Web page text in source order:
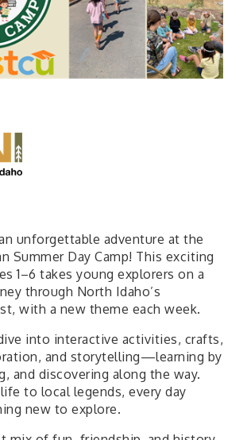
unforgettable adventure at the
Summer Day Camp! This exciting
1–6 takes young explorers on a
through North Idaho’s
with a new theme each week.
into interactive activities, crafts,
and storytelling—learning by
and discovering along the way.
to local legends, every day
new to explore.